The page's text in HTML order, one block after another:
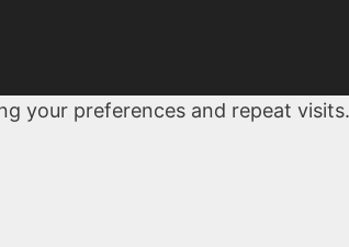
your preferences and repeat